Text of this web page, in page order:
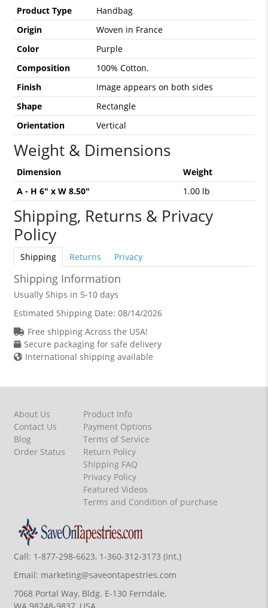
Product Type
Handbag
Origin
Woven in France
Color
Purple
Composition
100% Cotton.
Finish
Image appears on both sides
Shape
Rectangle
Orientation
Vertical
Weight & Dimensions
Dimension
Weight
A - H 6" x W 8.50"
1.00 lb
Shipping, Returns & Privacy
Policy
Shipping Returns Privacy
Shipping Information
Usually Ships in 5-10 days
Estimated Shipping Date: 08/14/2026
Free shipping Across the USA!
Secure packaging for safe delivery
International shipping available
About Us
Contact Us
Blog
Order Status
Product Info
Payment Options
Terms of Service
Return Policy
Shipping FAQ
Privacy Policy
Featured Videos
Terms and Condition of purchase
Call: 1-877-298-6623, 1-360-312-3173 (Int.)
Email: marketing@saveontapestries.com
7068 Portal Way, Bldg. E-130 Ferndale,